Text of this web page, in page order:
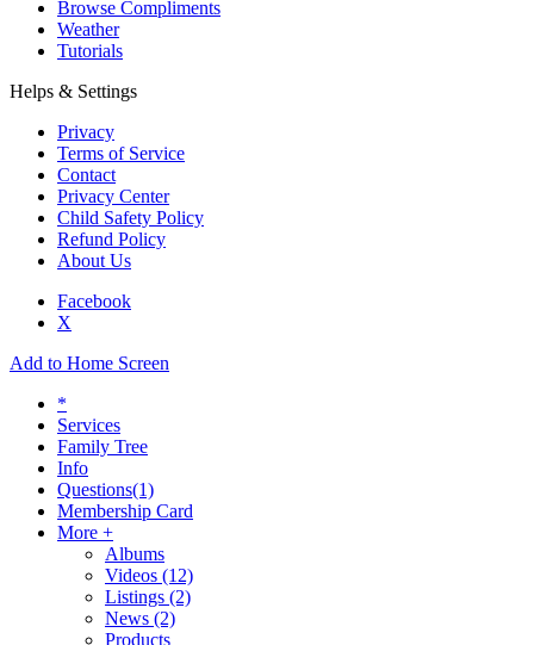
Browse Compliments
Weather
Tutorials
Helps & Settings
Privacy
Terms of Service
Contact
Privacy Center
Child Safety Policy
Refund Policy
About Us
Facebook
X
Add to Home Screen
*
Services
Family Tree
Info
Questions(1)
Membership Card
More +
Albums
Videos (12)
Listings (2)
News (2)
Products